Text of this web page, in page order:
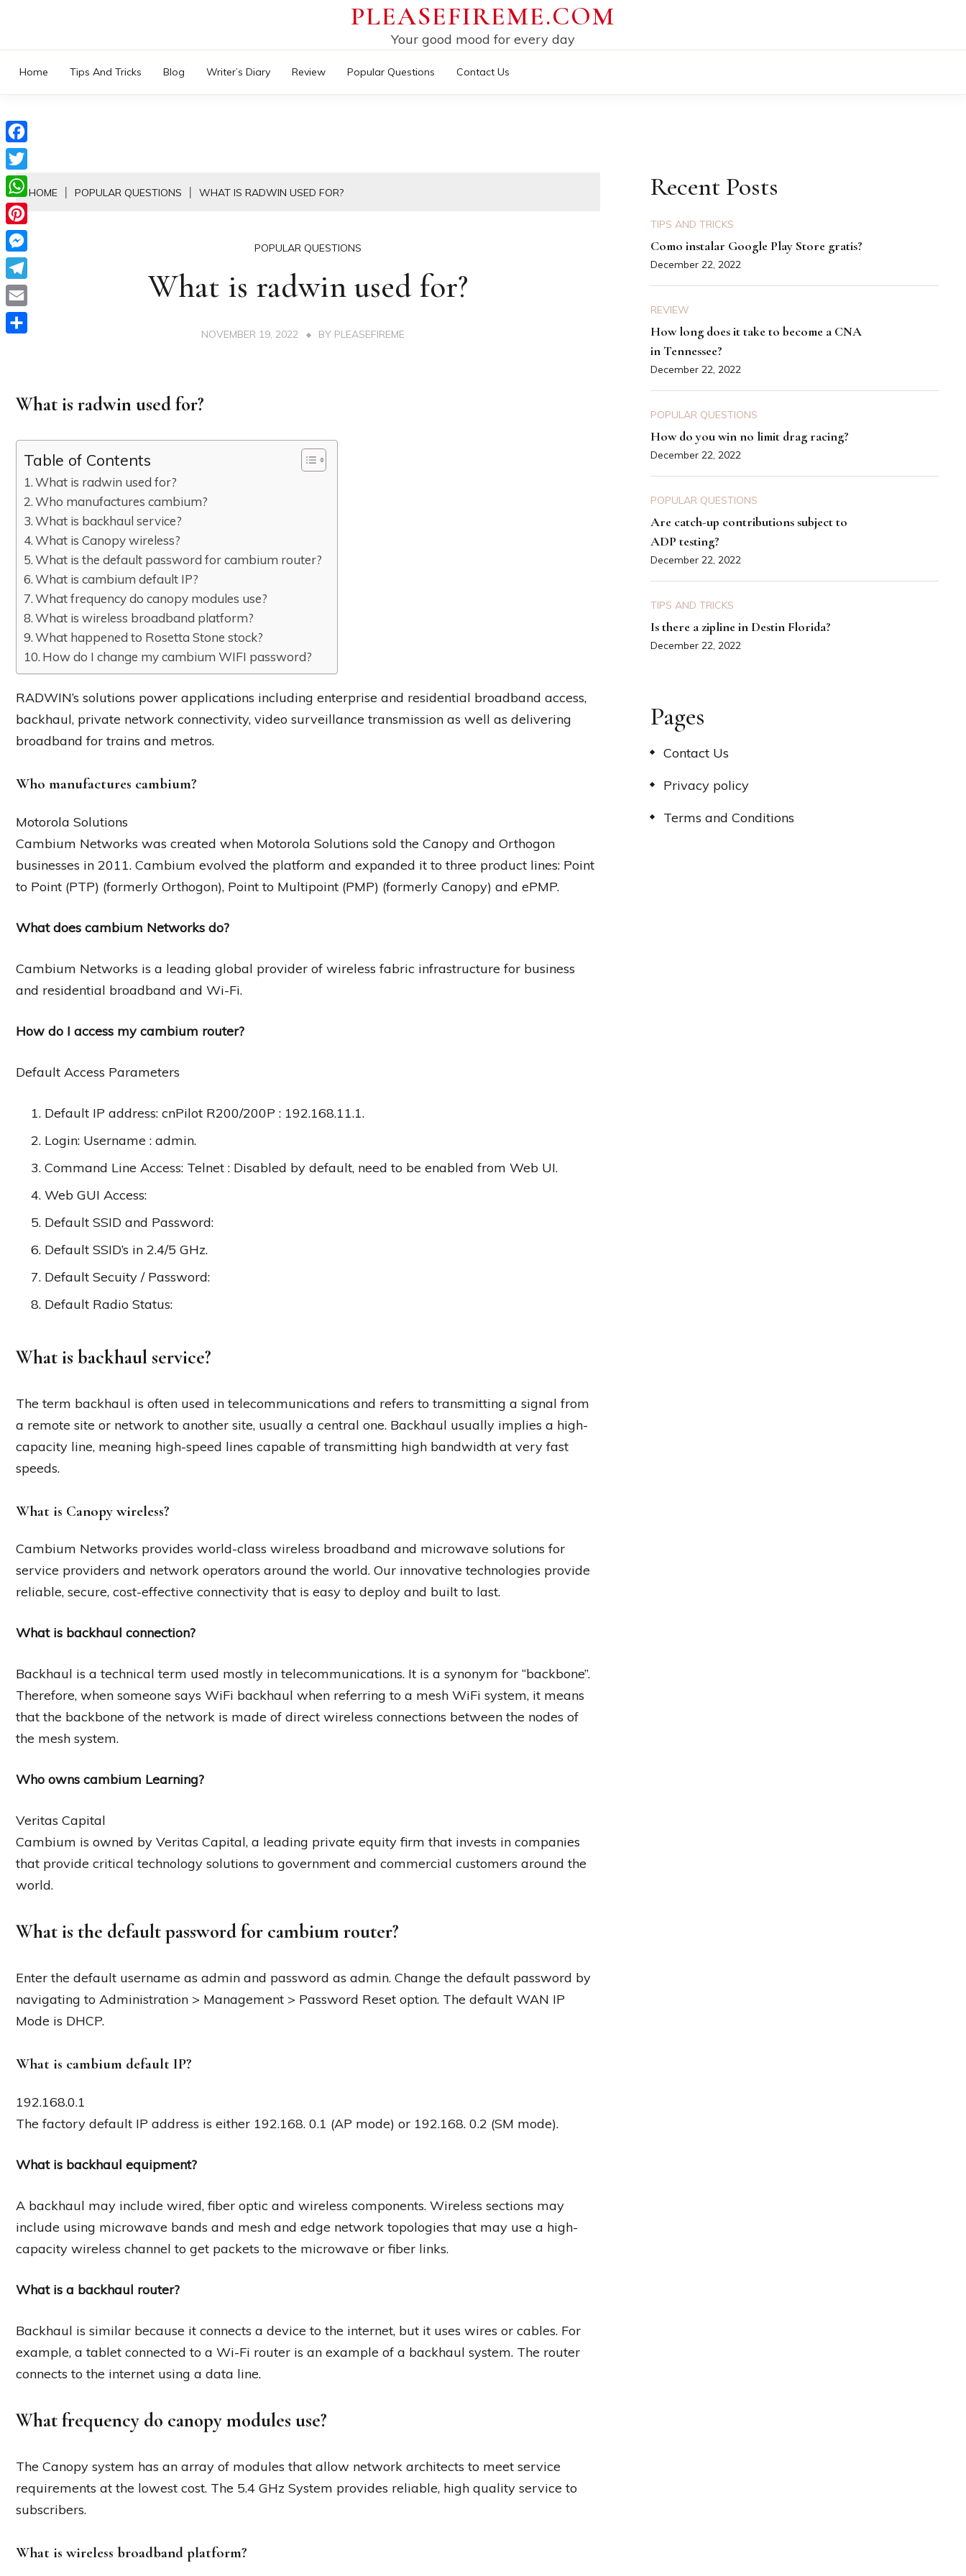
content
PLEASEFIREME.COM
Your good mood for every day
Home Tips And Tricks Blog Writer’s Diary Review Popular Questions Contact Us
HOME POPULAR QUESTIONS WHAT IS RADWIN USED FOR?
POPULAR QUESTIONS
What is radwin used for?
NOVEMBER 19, 2022 BY PLEASEFIREME
What is radwin used for?
Table of Contents
What is radwin used for?
Who manufactures cambium?
What is backhaul service?
What is Canopy wireless?
What is the default password for cambium router?
What is cambium default IP?
What frequency do canopy modules use?
What is wireless broadband platform?
What happened to Rosetta Stone stock?
How do I change my cambium WIFI password?
RADWIN’s solutions power applications including enterprise and residential broadband access,
backhaul, private network connectivity, video surveillance transmission as well as delivering
broadband for trains and metros.
Who manufactures cambium?
Motorola Solutions
Cambium Networks was created when Motorola Solutions sold the Canopy and Orthogon
businesses in 2011. Cambium evolved the platform and expanded it to three product lines: Point
to Point (PTP) (formerly Orthogon), Point to Multipoint (PMP) (formerly Canopy) and ePMP.
What does cambium Networks do?
Cambium Networks is a leading global provider of wireless fabric infrastructure for business
and residential broadband and Wi-Fi.
How do I access my cambium router?
Default Access Parameters
Default IP address: cnPilot R200/200P : 192.168.11.1.
Login: Username : admin.
Command Line Access: Telnet : Disabled by default, need to be enabled from Web UI.
Web GUI Access:
Default SSID and Password:
Default SSID’s in 2.4/5 GHz.
Default Secuity / Password:
Default Radio Status:
What is backhaul service?
The term backhaul is often used in telecommunications and refers to transmitting a signal from
a remote site or network to another site, usually a central one. Backhaul usually implies a high-
capacity line, meaning high-speed lines capable of transmitting high bandwidth at very fast
speeds.
What is Canopy wireless?
Cambium Networks provides world-class wireless broadband and microwave solutions for
service providers and network operators around the world. Our innovative technologies provide
reliable, secure, cost-effective connectivity that is easy to deploy and built to last.
What is backhaul connection?
Backhaul is a technical term used mostly in telecommunications. It is a synonym for “backbone”.
Therefore, when someone says WiFi backhaul when referring to a mesh WiFi system, it means
that the backbone of the network is made of direct wireless connections between the nodes of
the mesh system.
Who owns cambium Learning?
Veritas Capital
Cambium is owned by Veritas Capital, a leading private equity firm that invests in companies
that provide critical technology solutions to government and commercial customers around the
world.
What is the default password for cambium router?
Enter the default username as admin and password as admin. Change the default password by
navigating to Administration > Management > Password Reset option. The default WAN IP
Mode is DHCP.
What is cambium default IP?
192.168.0.1
The factory default IP address is either 192.168. 0.1 (AP mode) or 192.168. 0.2 (SM mode).
What is backhaul equipment?
A backhaul may include wired, fiber optic and wireless components. Wireless sections may
include using microwave bands and mesh and edge network topologies that may use a high-
capacity wireless channel to get packets to the microwave or fiber links.
What is a backhaul router?
Backhaul is similar because it connects a device to the internet, but it uses wires or cables. For
example, a tablet connected to a Wi-Fi router is an example of a backhaul system. The router
connects to the internet using a data line.
What frequency do canopy modules use?
The Canopy system has an array of modules that allow network architects to meet service
requirements at the lowest cost. The 5.4 GHz System provides reliable, high quality service to
subscribers.
What is wireless broadband platform?
Recent Posts
TIPS AND TRICKS
Como instalar Google Play Store gratis?
December 22, 2022
REVIEW
How long does it take to become a CNA
in Tennessee?
December 22, 2022
POPULAR QUESTIONS
How do you win no limit drag racing?
December 22, 2022
POPULAR QUESTIONS
Are catch-up contributions subject to
ADP testing?
December 22, 2022
TIPS AND TRICKS
Is there a zipline in Destin Florida?
December 22, 2022
Pages
Contact Us
Privacy policy
Terms and Conditions
Facebook
Twitter
WhatsApp
Pinterest
Messenger
Telegram
Email